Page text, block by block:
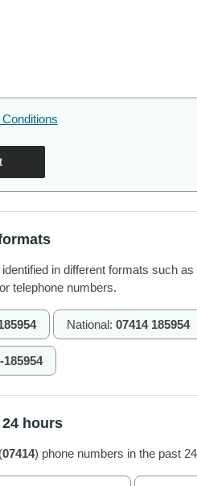
in different formats such
telephone numbers.
National: 07414 185954
hours
07414) phone numbers in the past